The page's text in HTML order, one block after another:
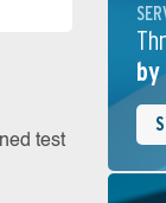
test
by